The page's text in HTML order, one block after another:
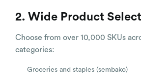
2. Wide Product
Choose from over 10,000 SKUs
categories:
Groceries and staples (sembako)